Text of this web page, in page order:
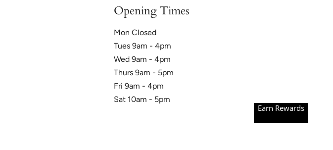
Opening Times
Mon Closed
Tues 9am - 4pm
Wed 9am - 4pm
Thurs 9am - 5pm
Fri 9am - 4pm
Sat 10am - 5pm
Earn Rewards